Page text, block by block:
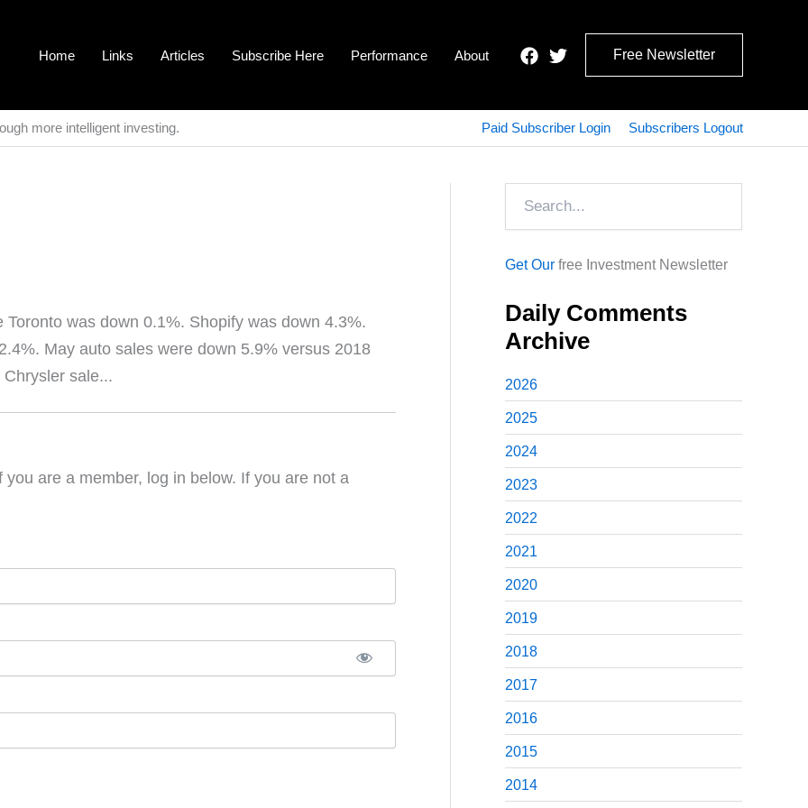
Home Links Articles Subscribe Here Performance About Free Newsletter
more intelligent investing. Paid Subscriber Login Subscribers Logout
was down 0.1%. Shopify was down 4.3%.
May auto sales were down 5.9% versus 2018
the third best May on record. Fiat Chrysler sale...
are a member, log in below. If you are not a
Get Our free Investment Newsletter
Daily Comments
Archive
2026
2025
2024
2023
2022
2021
2020
2019
2018
2017
2016
2015
2014